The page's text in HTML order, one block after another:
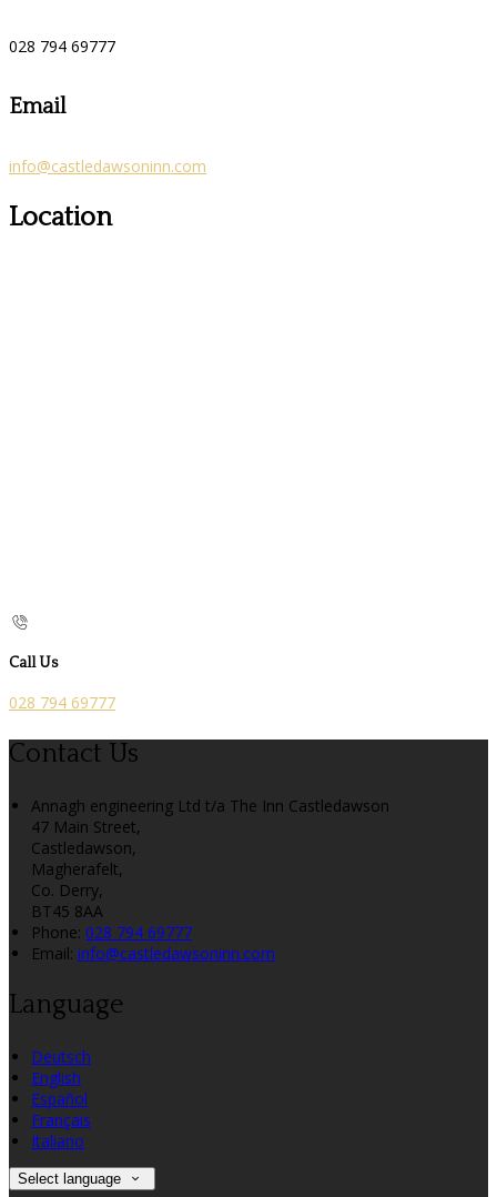
028 794 69777
Email
info@castledawsoninn.com
Location
Call Us
028 794 69777
Contact Us
Annagh engineering Ltd t/a The Inn Castledawson
47 Main Street,
Castledawson,
Magherafelt,
Co. Derry,
BT45 8AA
Phone: 028 794 69777
Email: info@castledawsoninn.com
Language
Deutsch
English
Español
Français
Italiano
Select language